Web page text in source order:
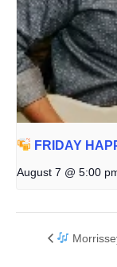
FRIDAY
August 7 @ 5:00